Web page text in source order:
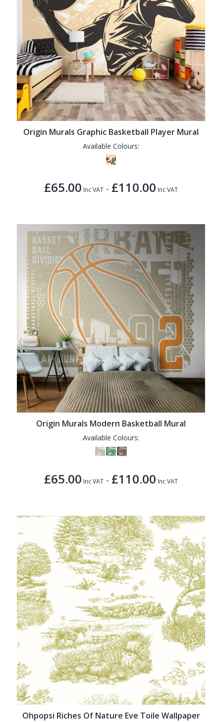
Origin Murals Graphic Basketball Player Mural
Available Colours:
£65.00 Inc VAT - £110.00 Inc VAT
Origin Murals Modern Basketball Mural
Available Colours:
£65.00 Inc VAT - £110.00 Inc VAT
Ohpopsi Riches Of Nature Eve Toile Wallpaper